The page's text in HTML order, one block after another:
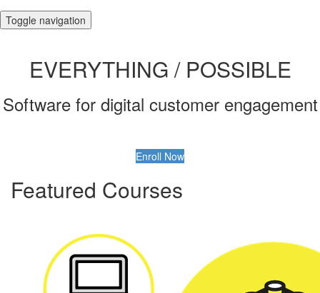
Toggle navigation
EVERYTHING / POSSIBLE
Software for digital customer engagement
Enroll Now
Featured Courses